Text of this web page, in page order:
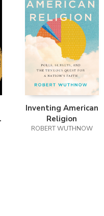
Inventing American
Religion
ROBERT WUTHNOW